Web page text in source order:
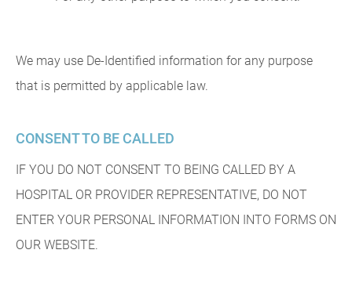
We may use De-Identified information for any purpose
that is permitted by applicable law.
CONSENT TO BE CALLED
IF YOU DO NOT CONSENT TO BEING CALLED BY A
HOSPITAL OR PROVIDER REPRESENTATIVE, DO NOT
ENTER YOUR PERSONAL INFORMATION INTO FORMS ON
OUR WEBSITE.